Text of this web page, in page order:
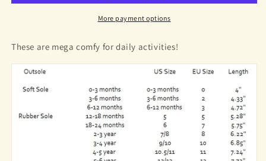
More payment options
These are mega comfy for daily activities!